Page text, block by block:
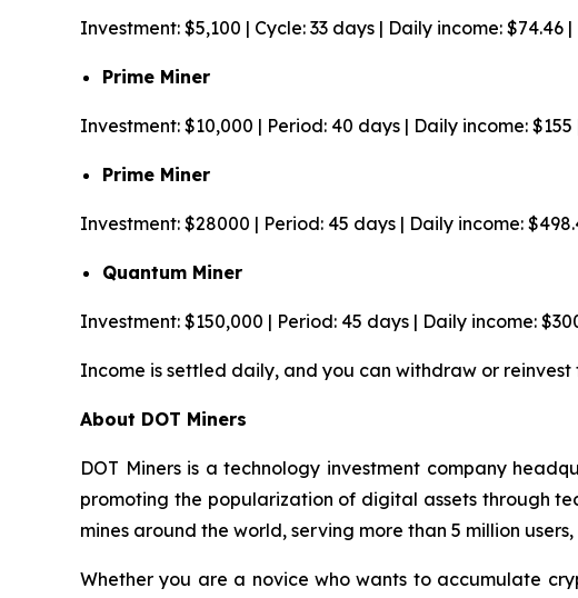
Investment: $5,100 | Cycle: 33 days | Daily income: $74.46
Prime Miner
Investment: $10,000 | Period: 40 days | Daily income:
Prime Miner
Investment: $28000 | Period: 45 days | Daily income:
Quantum Miner
Investment: $150,000 | Period: 45 days | Daily income:
Income is settled daily, and you can withdraw or
About DOT Miners
DOT Miners is a technology investment company
promoting the popularization of digital assets through
mines around the world, serving more than 5 million
Whether you are a novice who wants to accumulate